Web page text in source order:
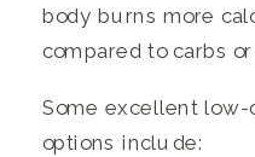
body burns more
compared to carbs
Some excellent
options include: